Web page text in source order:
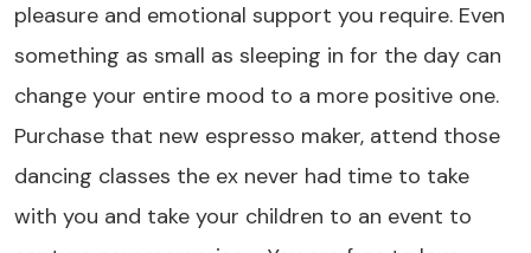
pleasure and emotional support you require. Even
something as small as sleeping in for the day can
change your entire mood to a more positive one.
Purchase that new espresso maker, attend those
dancing classes the ex never had time to take
with you and take your children to an event to